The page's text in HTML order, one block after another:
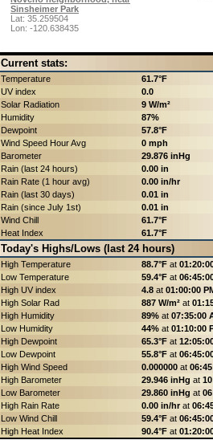
Sinsheimer Park
Lat: 35.259504
Lon: -120.638435
Current stats:
Temperature
61.7°F
UV index
0.0
Solar Radiation
9 W/m²
Humidity
87%
Dewpoint
57.8°F
Wind Speed Hour Avg
0 mph
Barometer
29.876 inHg
Rain (last 24 hours)
0.00 in
Rain Rate (1 hour avg)
0.00 in/hr
Rain (last 30 days)
0.01 in
Rain (since July 1st)
0.01 in
Wind Chill
61.7°F
Heat Index
61.7°F
Today's Highs/Lows (last 24 hours)
High Temperature 88.7°F at
Low Temperature
59.4°F at
High UV index
4.8 at 01:00:00
High Solar Rad
887 W/m² at
High Humidity
89% at 07:35:00
Low Humidity
44% at 01:10:00
High Dewpoint
65.3°F at
Low Dewpoint
55.8°F at
High Wind Speed
0.000000 at
High Barometer
29.946 inHg at
Low Barometer
29.860 inHg at
High Rain Rate
0.00 in/hrat
Low Wind Chill
59.4°F at
High Heat Index
90.4°F at